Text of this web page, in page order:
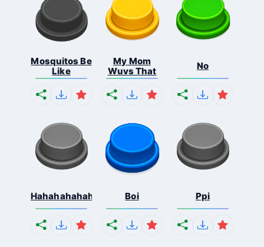
Mosquitos Be
Like
My Mom
Wuvs That
No
Hahahahahahaha Boi Ppi